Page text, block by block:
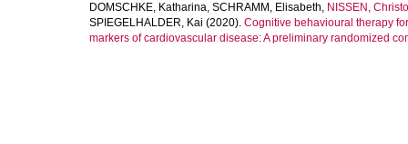
DOMSCHKE, Katharina, SCHRAMM, Elisabeth, NISSEN,
SPIEGELHALDER, Kai (2020). Cognitive behavioural therapy
markers of cardiovascular disease: A preliminary randomized